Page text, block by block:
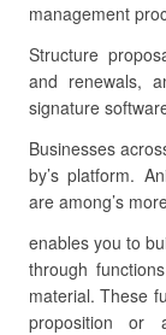
management
Structure
and renewals,
signature
Businesses
by’s platform.
are among’s
enables you to
through
material. These
proposition or